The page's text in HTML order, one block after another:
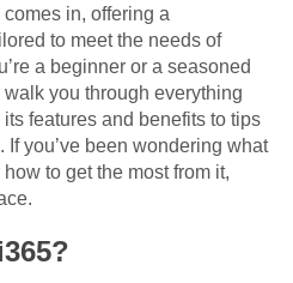
comes in, offering a
to meet the needs of
a beginner or a seasoned
you through everything
features and benefits to tips
you’ve been wondering what
to get the most from it,